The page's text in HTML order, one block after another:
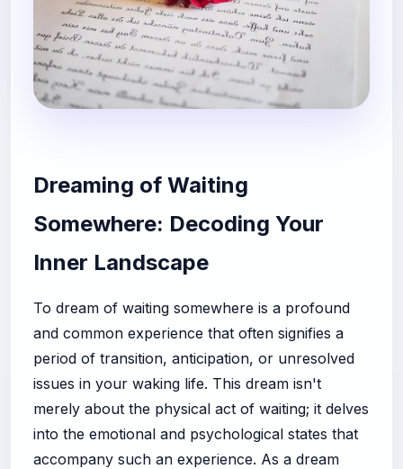
Dreaming of Waiting
Somewhere: Decoding Your
Inner Landscape
To dream of waiting somewhere is a profound
and common experience that often signifies a
period of transition, anticipation, or unresolved
issues in your waking life. This dream isn't
merely about the physical act of waiting; it delves
into the emotional and psychological states that
accompany such an experience. As a dream